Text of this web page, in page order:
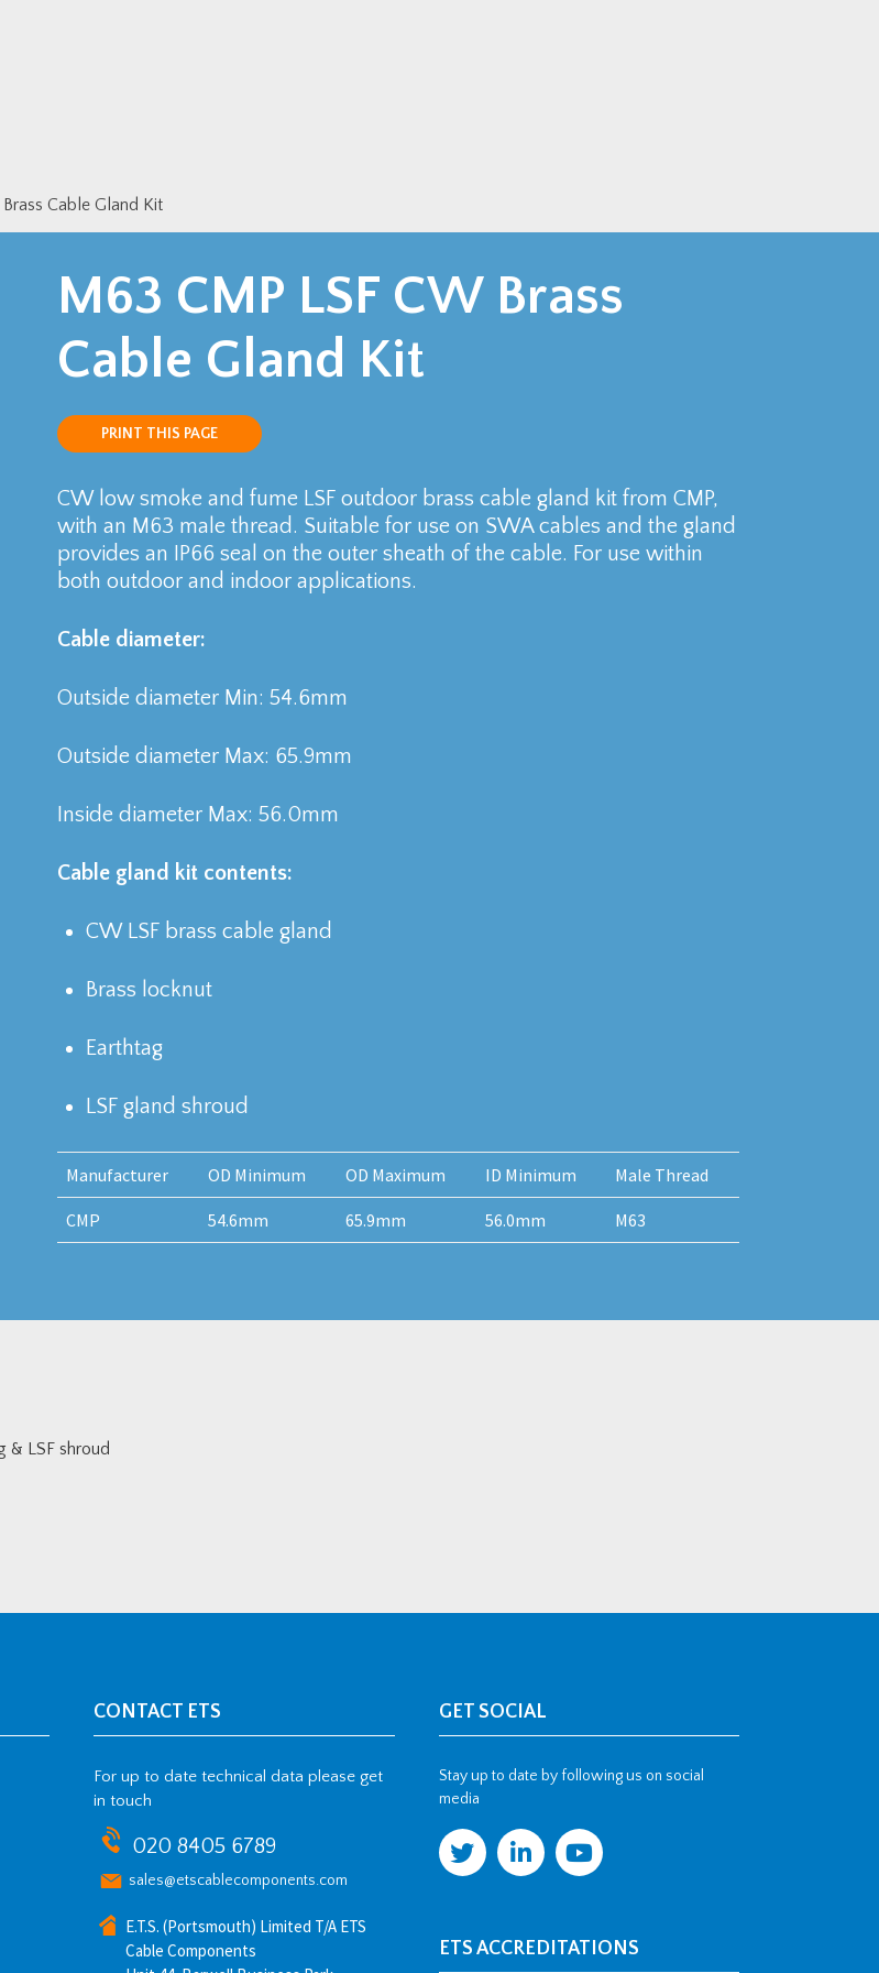
Cable Gland Kit
M63 CMP LSF CW Brass
Cable Gland Kit
PRINT THIS PAGE
CW low smoke and fume LSF outdoor brass cable gland kit from CMP,
with an M63 male thread. Suitable for use on SWA cables and the gland
provides an IP66 seal on the outer sheath of the cable. For use within
both outdoor and indoor applications.
Cable diameter:
Outside diameter Min: 54.6mm
Outside diameter Max: 65.9mm
Inside diameter Max: 56.0mm
Cable gland kit contents:
CW LSF brass cable gland
Brass locknut
Earthtag
LSF gland shroud
Manufacturer OD Minimum OD Maximum ID Minimum Male Thread
CMP 54.6mm 65.9mm 56.0mm M63
& LSF shroud
CONTACT ETS
For up to date technical data please get
in touch
020 8405 6789
sales@etscablecomponents.com
E.T.S. (Portsmouth) Limited T/A ETS
Cable Components
GET SOCIAL
Stay up to date by following us on social
media
ETS ACCREDITATIONS